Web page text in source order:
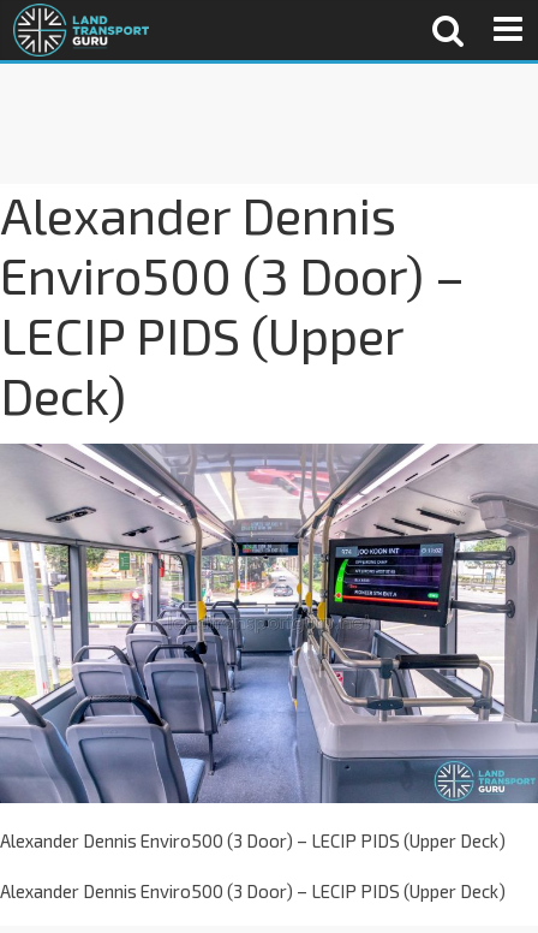
Alexander Dennis
Enviro500 (3 Door) –
LECIP PIDS (Upper
Deck)
Alexander Dennis Enviro500 (3 Door) – LECIP PIDS (Upper Deck)
Alexander Dennis Enviro500 (3 Door) – LECIP PIDS (Upper Deck)